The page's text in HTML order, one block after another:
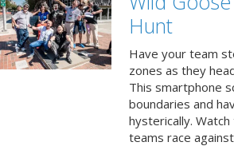
Hunt
Have your team
zones as they
This smartphone
boundaries and
hysterically.
teams race